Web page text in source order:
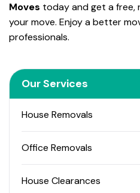
Our Services
House Removals
Office Removals
House Clearances
Moves today and get a
your move. Enjoy a better
professionals.